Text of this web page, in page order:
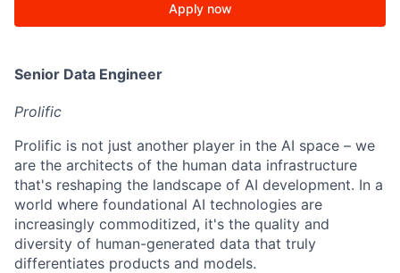
Apply now
Senior Data Engineer
Prolific
Prolific is not just another player in the AI space – we
are the architects of the human data infrastructure
that's reshaping the landscape of AI development. In a
world where foundational AI technologies are
increasingly commoditized, it's the quality and
diversity of human-generated data that truly
differentiates products and models.